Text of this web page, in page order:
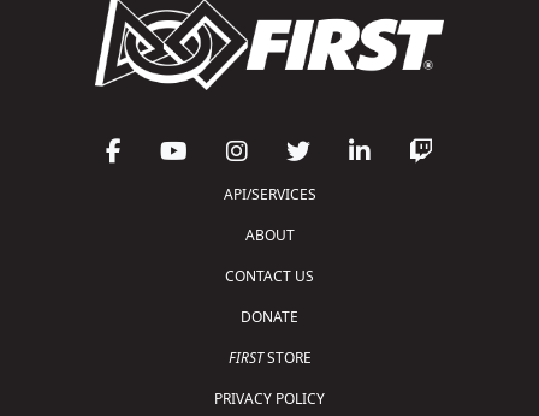
API/SERVICES
ABOUT
CONTACT US
DONATE
FIRSTSTORE
PRIVACY POLICY